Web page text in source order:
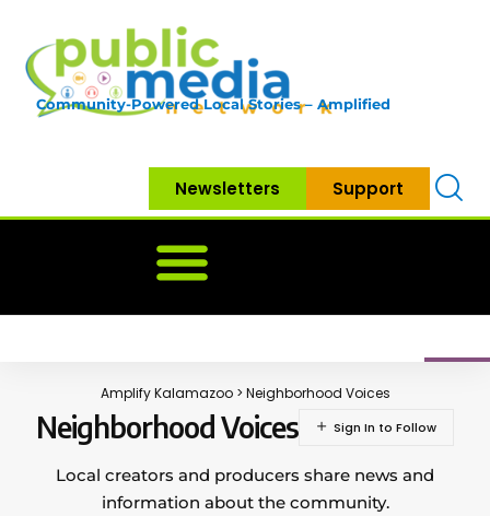
Community-Powered Local Stories – Amplified
Newsletters Support
Amplify Kalamazoo> Neighborhood Voices
Neighborhood Voices
Local creators and producers share news and
information about the community.